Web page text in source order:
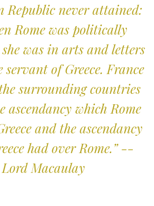
Republic never attained:
Rome was politically
was in arts and letters
servant of Greece. France
surrounding countries
ascendancy which Rome
and the ascendancy
had over Rome.” --
Lord Macaulay